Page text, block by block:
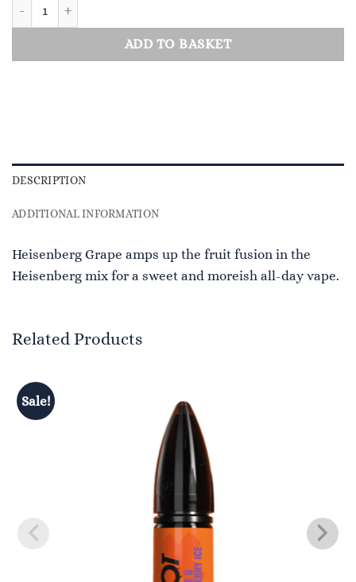
ADD TO BASKET
DESCRIPTION
ADDITIONAL INFORMATION
Heisenberg Grape amps up the fruit fusion in the
Heisenberg mix for a sweet and moreish all-day vape.
Related Products
Sale!